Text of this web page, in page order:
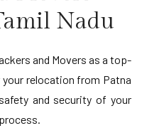
Nadu
and Movers as a top-
relocation from Patna
and security of your